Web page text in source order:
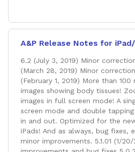
A&P Release Notes for
6.2 (July 3, 2019) Minor
(March 28, 2019) Minor
(February 1, 2019) More than
images showing body tissues!
images in full screen mode! A
screen mode and double
in and out. Optimized for the
iPads! And as always, bug fixes,
minor improvements. 5.1.01 (1/